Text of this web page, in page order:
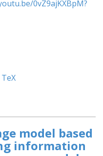
0vZ9ajKXBpM?
model based
information